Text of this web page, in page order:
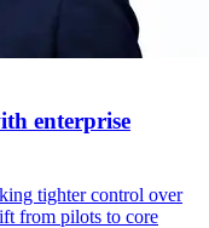
enterprise
tighter control over
from pilots to core